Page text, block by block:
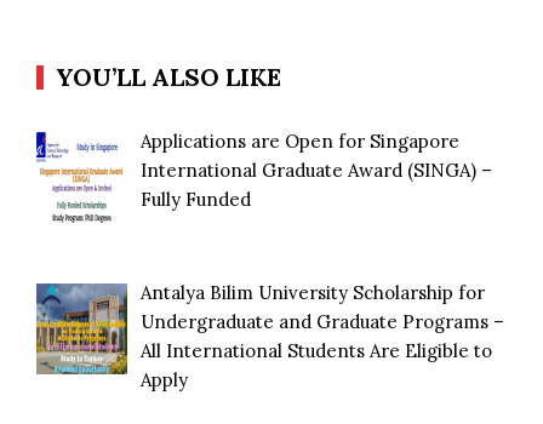
YOU’LL ALSO LIKE
Applications are Open for Singapore
International Graduate Award (SINGA) –
Fully Funded
Antalya Bilim University Scholarship for
Undergraduate and Graduate Programs –
All International Students Are Eligible to
Apply